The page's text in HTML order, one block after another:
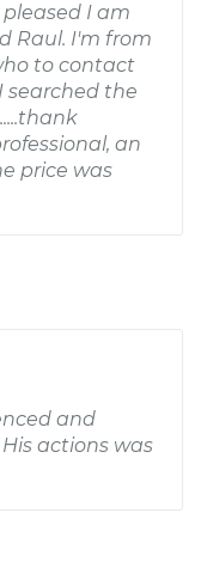
I am
Raul. I'm from
to contact
searched the
an
price was
and
actions was